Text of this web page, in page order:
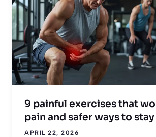
9 painful exercises that
pain and safer ways to
APRIL 22, 2026